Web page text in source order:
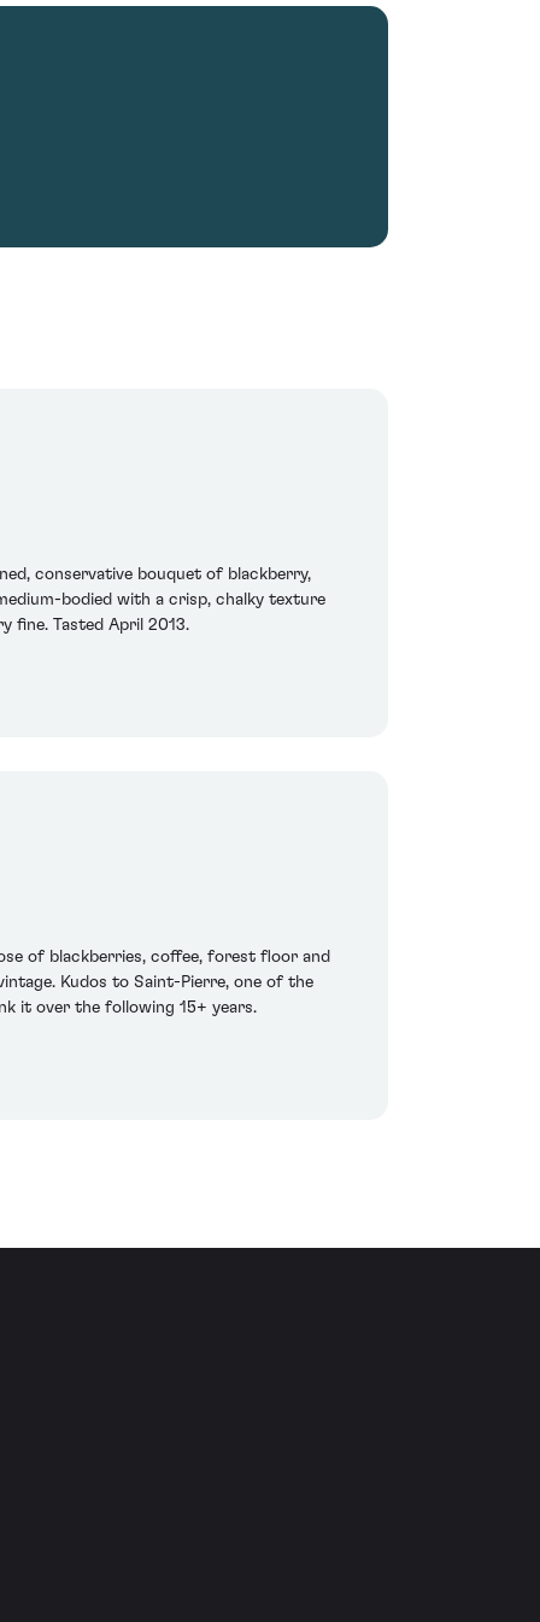
conservative bouquet of blackberry,
bodied with a crisp, chalky texture
fine. Tasted April 2013.
of blackberries, coffee, forest floor and
Kudos to Saint-Pierre, one of the
it over the following 15+ years.